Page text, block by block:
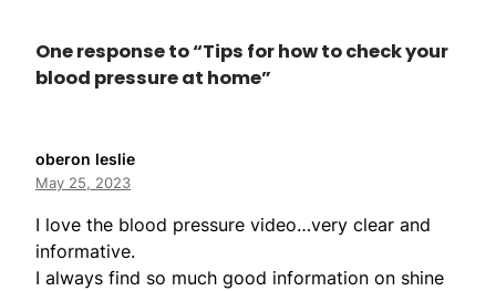
One response to “Tips for how to check your
blood pressure at home”
oberon leslie
May 25, 2023
I love the blood pressure video…very clear and
informative.
I always find so much good information on shine